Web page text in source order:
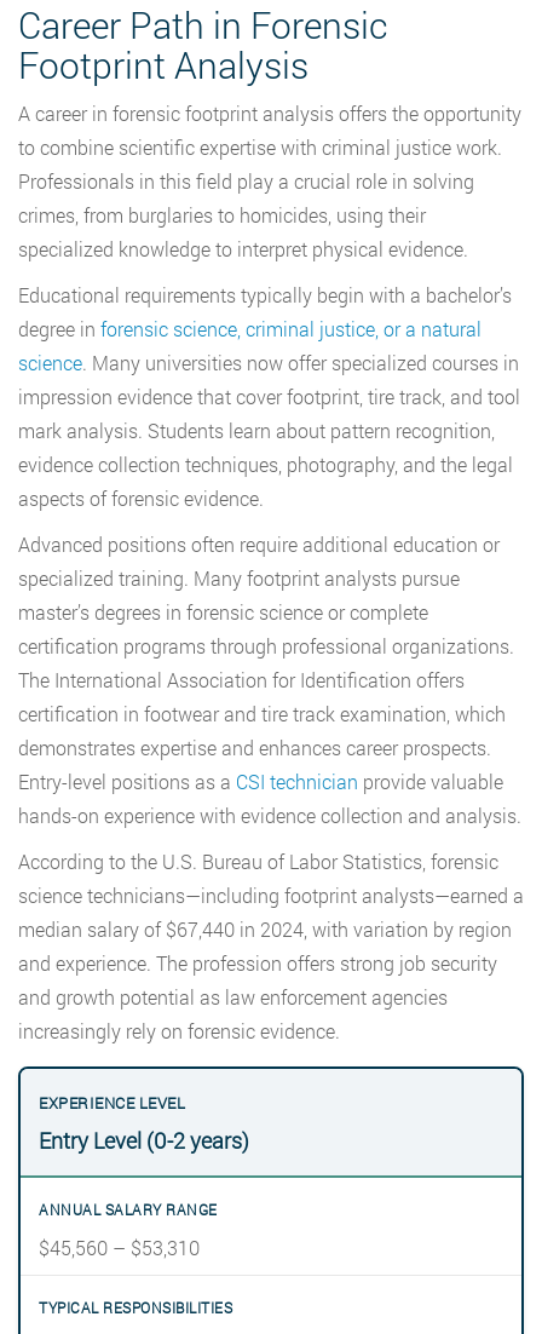
Career Path in Forensic
Footprint Analysis
A career in forensic footprint analysis offers the opportunity
to combine scientific expertise with criminal justice work.
Professionals in this field play a crucial role in solving
crimes, from burglaries to homicides, using their
specialized knowledge to interpret physical evidence.
Educational requirements typically begin with a bachelor’s
degree in forensic science, criminal justice, or a natural
science. Many universities now offer specialized courses in
impression evidence that cover footprint, tire track, and tool
mark analysis. Students learn about pattern recognition,
evidence collection techniques, photography, and the legal
aspects of forensic evidence.
Advanced positions often require additional education or
specialized training. Many footprint analysts pursue
master’s degrees in forensic science or complete
certification programs through professional organizations.
The International Association for Identification offers
certification in footwear and tire track examination, which
demonstrates expertise and enhances career prospects.
Entry-level positions as a CSI technician provide valuable
hands-on experience with evidence collection and analysis.
According to the U.S. Bureau of Labor Statistics, forensic
science technicians—including footprint analysts—earned a
median salary of $67,440 in 2024, with variation by region
and experience. The profession offers strong job security
and growth potential as law enforcement agencies
increasingly rely on forensic evidence.
Entry Level (0-2 years)
$45,560 – $53,310